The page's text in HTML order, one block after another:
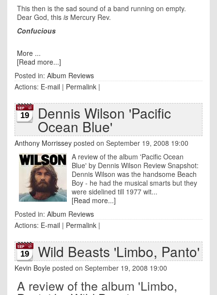
This then is the sad sound of a band running on empty.
Dear God, this is Mercury Rev.
Confucious
More ...
[Read more...]
Posted in: Album Reviews
Actions: E-mail | Permalink |
19 Dennis Wilson 'Pacific
Ocean Blue'
Anthony Morrissey posted on September 19, 2008 19:00
A review of the album 'Pacific Ocean
Blue' by Dennis Wilson Review Snapshot:
Dennis Wilson was the handsome Beach
Boy - he had the musical smarts but they
were sidelined till 1977 wit...
[Read more...]
Posted in: Album Reviews
Actions: E-mail | Permalink |
19 Wild Beasts 'Limbo, Panto'
Kevin Boyle posted on September 19, 2008 19:00
A review of the album 'Limbo,